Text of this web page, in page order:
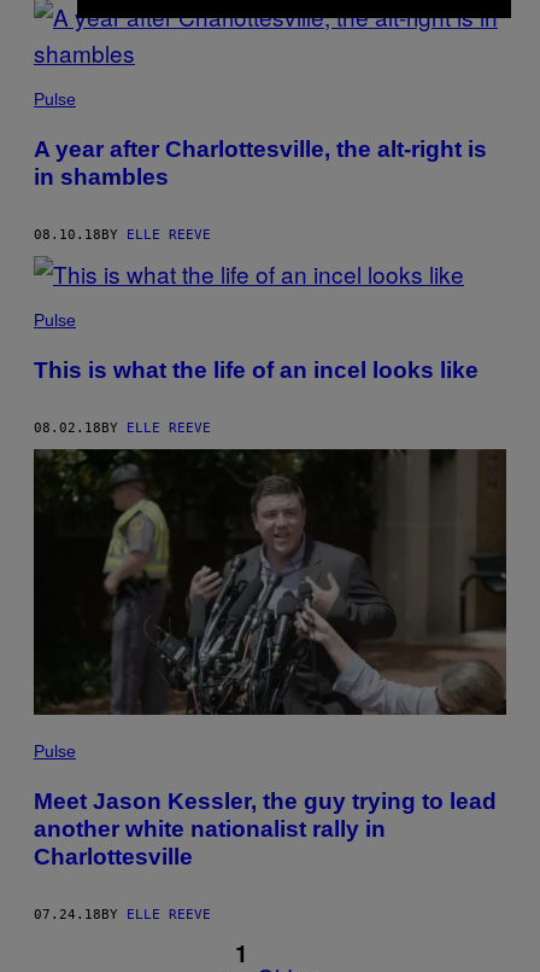
Pulse
A year after Charlottesville, the alt-right is
in shambles
08.10.18BY ELLE REEVE
Pulse
This is what the life of an incel looks like
08.02.18BY ELLE REEVE
Pulse
Meet Jason Kessler, the guy trying to lead
another white nationalist rally in
Charlottesville
07.24.18 BY ELLE REEVE
1